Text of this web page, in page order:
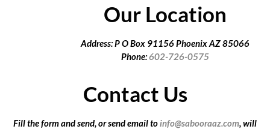
Our Location
Address: P O Box 91156 Phoenix AZ 85066
Phone:602-726-0575
Contact Us
Fill the form and send, or send email toinfo@sabooraaz.com, will